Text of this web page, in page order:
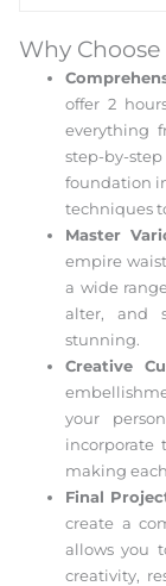
Why
offer 2
everything
step-by-
foundation
techniques
Master
empire
a wide
alter, and
stunning.
Creative
your
incorporate
making
Final
create a
allows you
creativity,